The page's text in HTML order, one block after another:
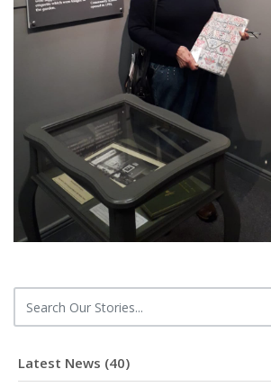
Latest News (40)